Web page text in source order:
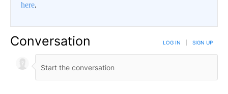
here.
Conversation LOG IN SIGN UP